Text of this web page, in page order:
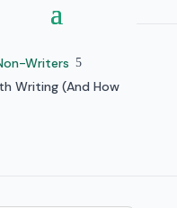
Writers 5
Writing (And How